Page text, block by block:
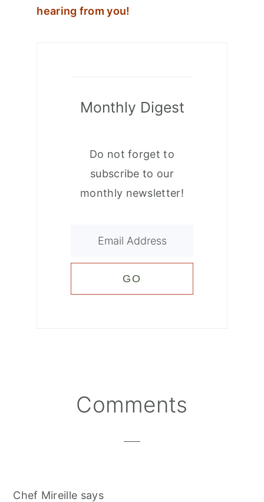
hearing from you!
Monthly Digest
Do not forget to
subscribe to our
monthly newsletter!
Comments
Chef Mireille says